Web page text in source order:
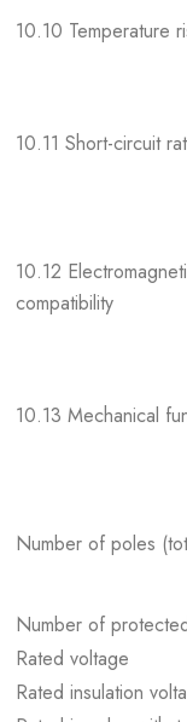
10.10 Temperature
10.11 Short-circuit
10.12
compatibility
10.13 Mechanical
Number of poles
Number of
Rated voltage
Rated insulation